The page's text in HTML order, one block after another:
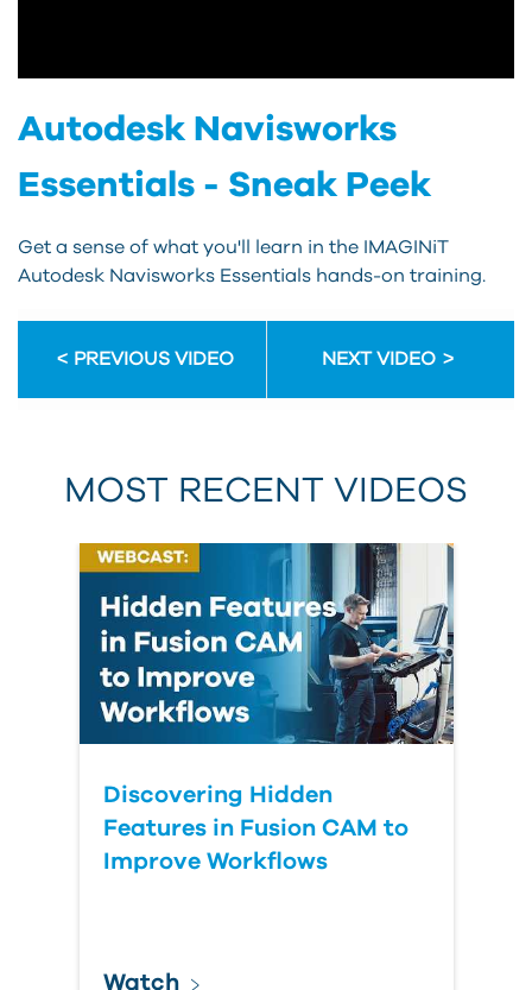
Autodesk Navisworks
Essentials - Sneak Peek
Get a sense of what you'll learn in the IMAGINiT
Autodesk Navisworks Essentials hands-on training.
PREVIOUS VIDEO NEXT VIDEO
MOST RECENT VIDEOS
Discovering Hidden
Features in Fusion CAM to
Improve Workflows
Watch